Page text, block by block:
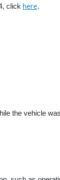
click here.
the vehicle was